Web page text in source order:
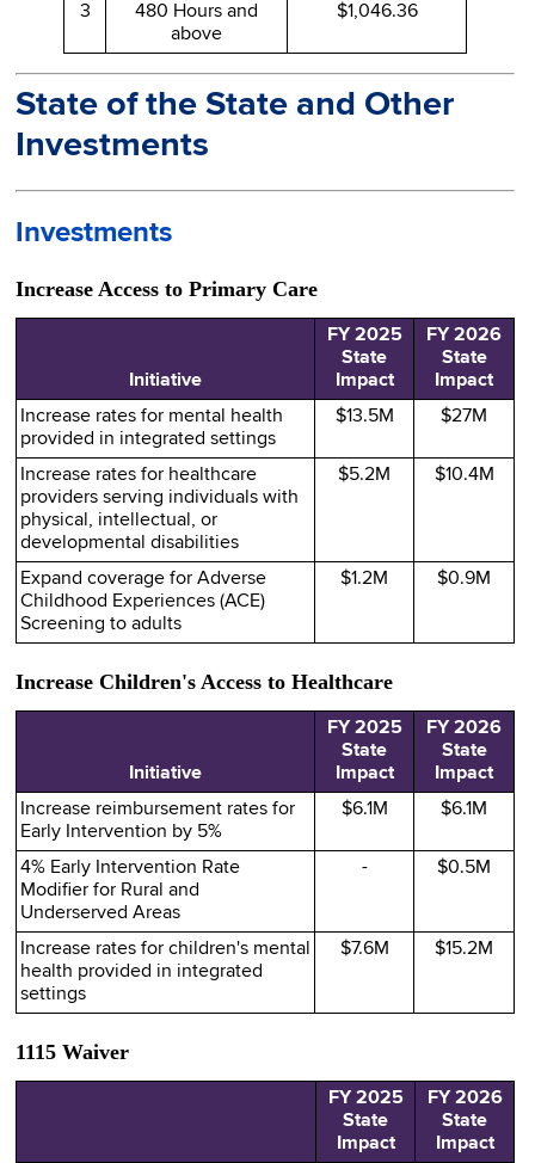
3
480 Hours and
above
$1,046.36
State of the State and Other
Investments
Investments
Increase Access to Primary Care
Initiative
FY 2025
State
Impact
FY 2026
State
Impact
Increase rates for mental health
provided in integrated settings
$13.5M $27M
Increase rates for healthcare
providers serving individuals with
physical, intellectual, or
developmental disabilities
$5.2M $10.4M
Expand coverage for Adverse
Childhood Experiences (ACE)
Screening to adults
$1.2M $0.9M
Increase Children's Access to Healthcare
Initiative
FY 2025
State
Impact
FY 2026
State
Impact
Increase reimbursement rates for
Early Intervention by 5%
$6.1M $6.1M
4% Early Intervention Rate
Modifier for Rural and
Underserved Areas
- $0.5M
Increase rates for children's mental
health provided in integrated
settings
$7.6M $15.2M
1115 Waiver
FY 2025
State
Impact
FY 2026
State
Impact